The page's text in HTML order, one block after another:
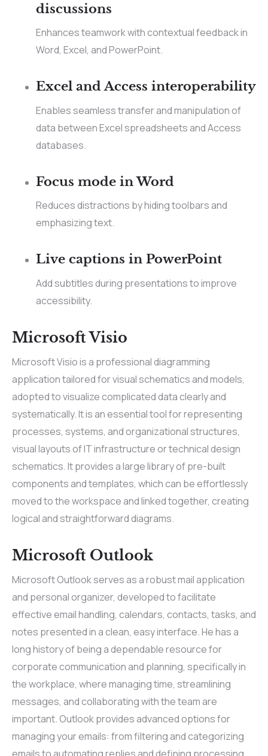
discussions
Enhances teamwork with contextual feedback in
Word, Excel, and PowerPoint.
Excel and Access interoperability
Enables seamless transfer and manipulation of
data between Excel spreadsheets and Access
databases.
Focus mode in Word
Reduces distractions by hiding toolbars and
emphasizing text.
Live captions in PowerPoint
Add subtitles during presentations to improve
accessibility.
Microsoft Visio
Microsoft Visio is a professional diagramming
application tailored for visual schematics and models,
adopted to visualize complicated data clearly and
systematically. It is an essential tool for representing
processes, systems, and organizational structures,
visual layouts of IT infrastructure or technical design
schematics. It provides a large library of pre-built
components and templates, which can be effortlessly
moved to the workspace and linked together, creating
logical and straightforward diagrams.
Microsoft Outlook
Microsoft Outlook serves as a robust mail application
and personal organizer, developed to facilitate
effective email handling, calendars, contacts, tasks, and
notes presented in a clean, easy interface. He has a
long history of being a dependable resource for
corporate communication and planning, specifically in
the workplace, where managing time, streamlining
messages, and collaborating with the team are
important. Outlook provides advanced options for
managing your emails: from filtering and categorizing